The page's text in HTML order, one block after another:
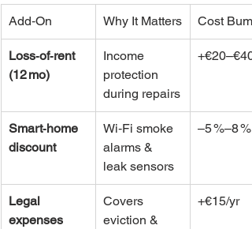
Add‑On Why It Matters Cost Bump
Loss‑of‑rent
(12 mo)
Income
protection
during repairs
Smart‑home
discount
Wi‑Fi smoke
alarms &
leak sensors
–5 %–8 %
Legal
expenses
Covers
eviction &
+€15/yr